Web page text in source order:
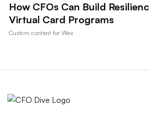
How CFOs Can Build
Virtual Card Programs
Custom content forWex